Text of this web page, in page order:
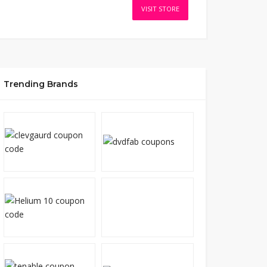
VISIT STORE
Trending Brands